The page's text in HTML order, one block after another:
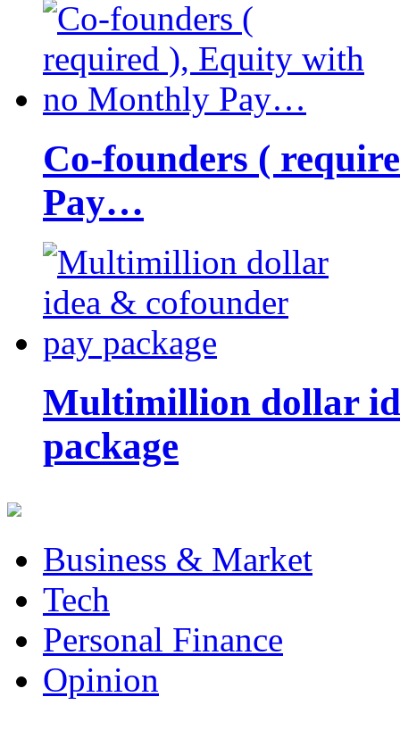
Co-founders (
Pay…
Multimillion dollar
package
Business & Market
Tech
Personal Finance
Opinion